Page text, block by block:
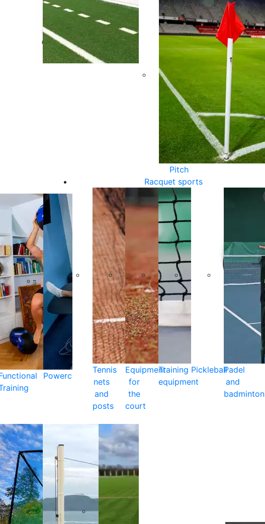
Pitch
Powercare
Racquet sports
Tennis
nets
and
posts
Equipment
for
the
court
Training
equipment
PickleballPadel
and
badminton